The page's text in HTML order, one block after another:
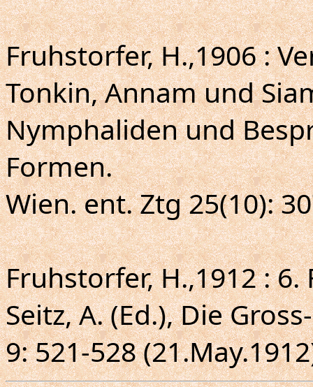
Fruhstorfer, H.,1906 :
Tonkin, Annam und
Nymphaliden und
Formen.
Wien. ent. Ztg 25(10):
Fruhstorfer, H.,1912 :
Seitz, A. (Ed.), Die
9: 521-528